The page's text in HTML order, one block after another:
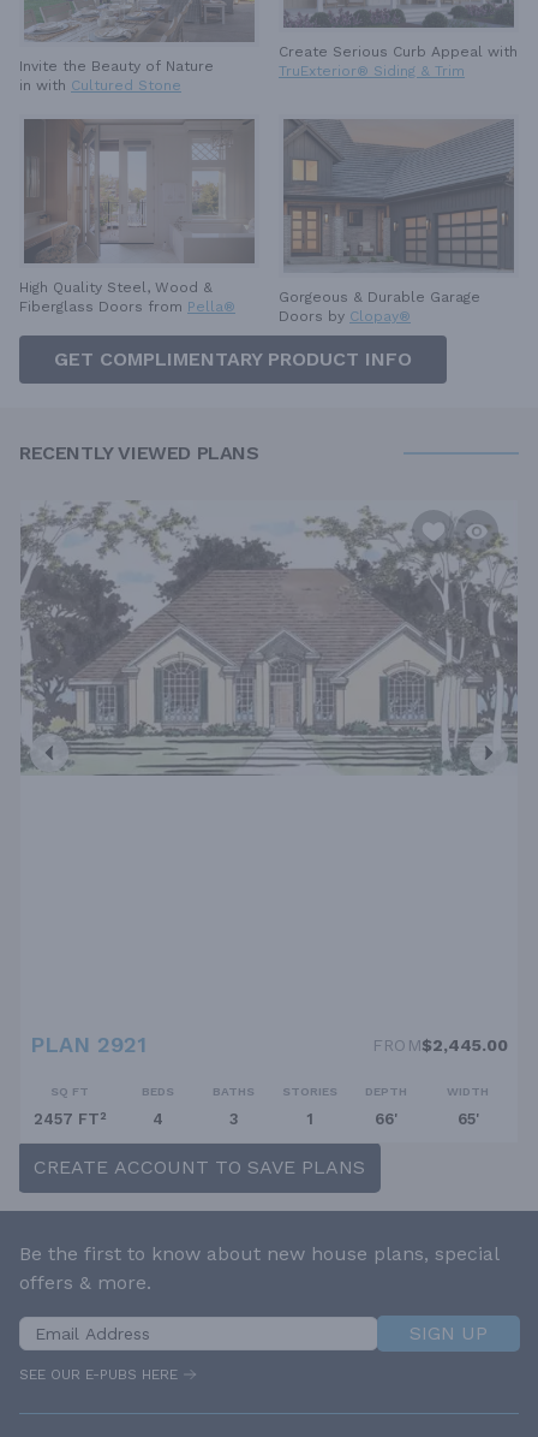
Invite the Beauty of Nature
in with Cultured Stone
Create Serious Curb Appeal with
TruExterior® Siding & Trim
High Quality Steel, Wood &
Fiberglass Doors from Pella®
Gorgeous & Durable Garage
Doors by Clopay®
GET COMPLIMENTARY PRODUCT INFO
RECENTLY VIEWED PLANS
PLAN 2921 FROM$2,445.00
SQ FT
2457 FT²
BEDS
4
BATHS
3
STORIES
1
DEPTH
66'
WIDTH
65'
CREATE ACCOUNT TO SAVE PLANS
Be the first to know about new house plans, special
offers & more.
SIGN UP
SEE OUR E-PUBS HERE